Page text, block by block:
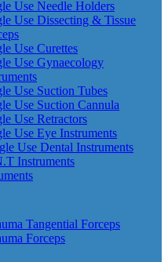
Use Needle Holders
Use Dissecting & Tissue
Use Curettes
Use Gynaecology
Use Suction Tubes
Use Suction Cannula
Use Retractors
Use Eye Instruments
Use Dental Instruments
Instruments
Tangential Forceps
Forceps